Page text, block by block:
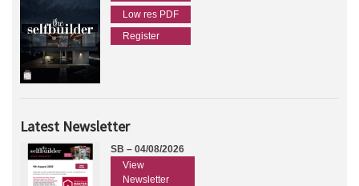
Low res PDF
Register
Latest Newsletter
SB – 04/08/2026
View
Newsletter